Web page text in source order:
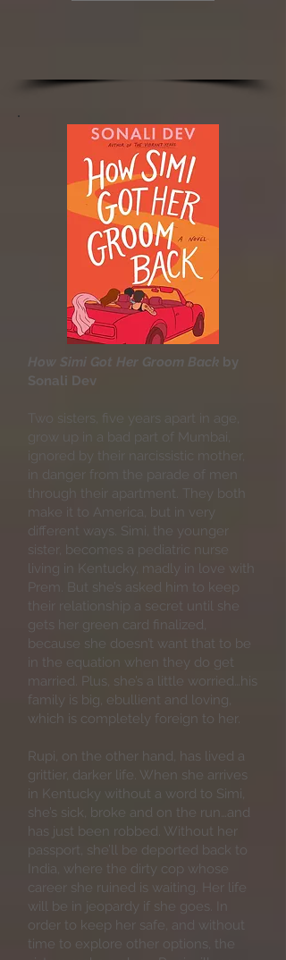
How Simi Got Her Groom Back by
Sonali Dev
Two sisters, five years apart in age,
grow up in a bad part of Mumbai,
ignored by their narcissistic mother,
in danger from the parade of men
through their apartment. They both
make it to America, but in very
different ways. Simi, the younger
sister, becomes a pediatric nurse
living in Kentucky, madly in love with
Prem. But she’s asked him to keep
their relationship a secret until she
gets her green card finalized,
because she doesn’t want that to be
in the equation when they do get
married. Plus, she’s a little worried…his
family is big, ebullient and loving,
which is completely foreign to her.
Rupi, on the other hand, has lived a
grittier, darker life. When she arrives
in Kentucky without a word to Simi,
she’s sick, broke and on the run…and
has just been robbed. Without her
passport, she’ll be deported back to
India, where the dirty cop whose
career she ruined is waiting. Her life
will be in jeopardy if she goes. In
order to keep her safe, and without
time to explore other options, the